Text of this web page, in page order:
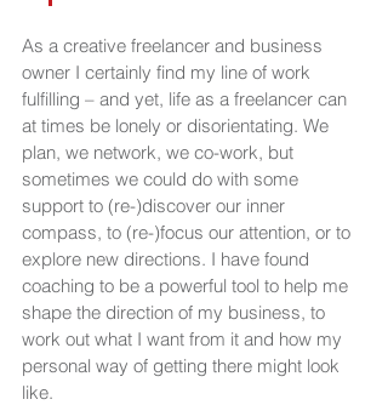
As a creative freelancer and business
owner I certainly find my line of work
fulfilling – and yet, life as a freelancer can
at times be lonely or disorientating. We
plan, we network, we co-work, but
sometimes we could do with some
support to (re-)discover our inner
compass, to (re-)focus our attention, or to
explore new directions. I have found
coaching to be a powerful tool to help me
shape the direction of my business, to
work out what I want from it and how my
personal way of getting there might look
like.